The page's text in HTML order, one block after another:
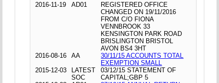
2016-11-19
AD01
REGISTERED OFFICE
CHANGED ON 19/11/2016
FROM C/O FIONA
VENNBROOK 33
KENSINGTON PARK ROAD
BRISLINGTON BRISTOL
AVON BS4 3HT
2016-08-16
AA
30/11/15 ACCOUNTS TOTAL
EXEMPTION SMALL
2015-12-03
LATEST
SOC
03/12/15 STATEMENT OF
CAPITAL;GBP 5